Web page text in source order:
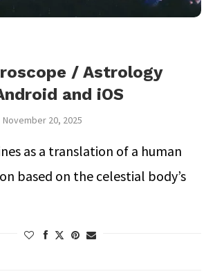
/ Astrology
and iOS
November 20, 2025
as a translation of a human
based on the celestial body’s